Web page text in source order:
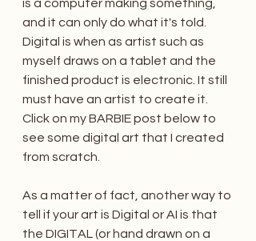
is a computer making something,
and it can only do what it's told.
Digital is when as artist such as
myself draws on a tablet and the
finished product is electronic. It still
must have an artist to create it.
Click on my BARBIE post below to
see some digital art that I created
from scratch.
As a matter of fact, another way to
tell if your art is Digital or AI is that
the DIGITAL (or hand drawn on a